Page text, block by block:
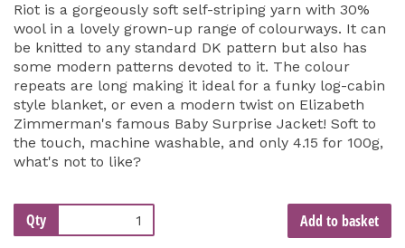
Riot is a gorgeously soft self-striping yarn with 30%
wool in a lovely grown-up range of colourways. It can
be knitted to any standard DK pattern but also has
some modern patterns devoted to it. The colour
repeats are long making it ideal for a funky log-cabin
style blanket, or even a modern twist on Elizabeth
Zimmerman's famous Baby Surprise Jacket! Soft to
the touch, machine washable, and only 4.15 for 100g,
what's not to like?
Qty Add to basket